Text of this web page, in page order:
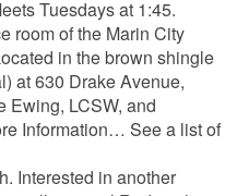
Tuesdays at 1:45.
room of the Marin City
in the brown shingle
at 630 Drake Avenue,
Ewing, LCSW, and
Information… See a list of
Interested in another